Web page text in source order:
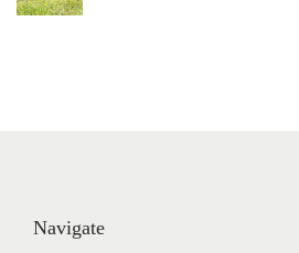
Navigate